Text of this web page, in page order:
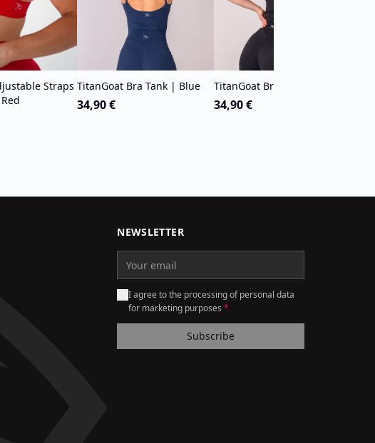
Straps TitanGoat Bra Tank | Blue
34,90 €
TitanGoat Bra Tank | Black
34,90 €
NEWSLETTER
I agree to the processing of personal data
for marketing purposes *
Subscribe